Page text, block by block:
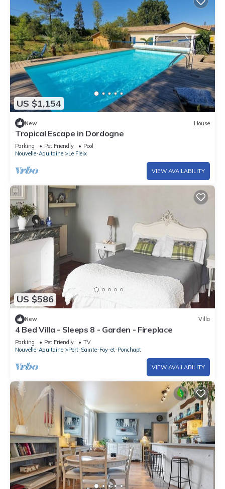
US $1,154
New House
Tropical Escape in Dordogne
Parking Pet Friendly
Pool
Nouvelle-Aquitaine
Le Fleix
VIEW AVAILABILITY
US $586
New Villa
4 Bed Villa - Sleeps 8 - Garden - Fireplace
Parking Pet Friendly
TV
Nouvelle-Aquitaine
Port-Sainte-Foy-et-Ponchapt
VIEW AVAILABILITY